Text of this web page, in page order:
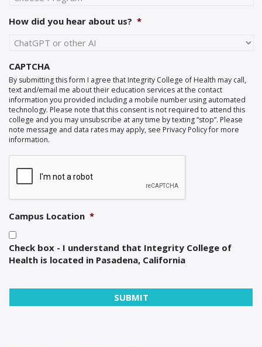
How did you hear about us? *
CAPTCHA
By submitting this form I agree that Integrity College of Health may call,
text and/email me about their education services at the contact
information you provided including a mobile number using automated
technology. Please note that this consent is not required to attend this
college and you may unsubscribe at any time by texting “stop”. Please
note message and data rates may apply, see Privacy Policy for more
information.
Campus Location *
Check box - I understand that Integrity College of
Health is located in Pasadena, California